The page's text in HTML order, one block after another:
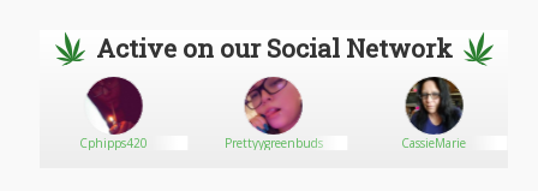
Active on our Social Network
Cphipps420 Prettyygreenbuds CassieMarie